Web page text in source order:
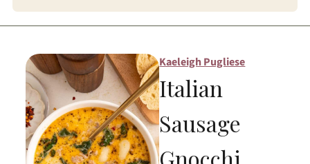
Kaeleigh Pugliese
Italian
Sausage